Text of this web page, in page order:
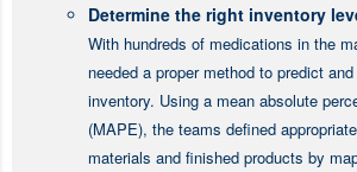
Determine the right inventory
With hundreds of medications in the
needed a proper method to predict
inventory. Using a mean absolute
(MAPE), the teams defined
materials and finished products by